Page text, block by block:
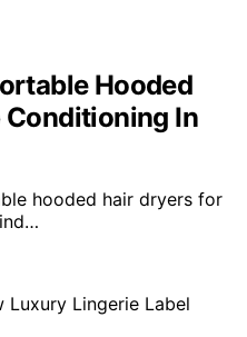
Hooded
Conditioning In
hooded hair dryers for